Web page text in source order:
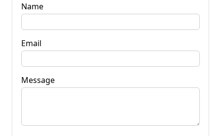
Name
Email
Message